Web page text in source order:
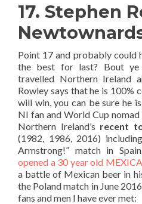
17. Stephen
Point 17 and probably could
the best for last? Bout ye
travelled Northern Ireland
Rowley says that he is 100%
will win, you can be sure he
NI fan and World Cup
Northern Ireland’s recent
(1982, 1986, 2016)
Armstrong!” match in
opened a 30 year old
a battle of Mexican beer in
the Poland match in June
fans and men I have ever met: